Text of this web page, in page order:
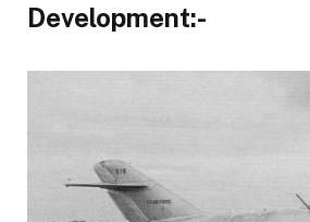
Development:-